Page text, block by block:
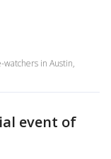
in Austin,
event of